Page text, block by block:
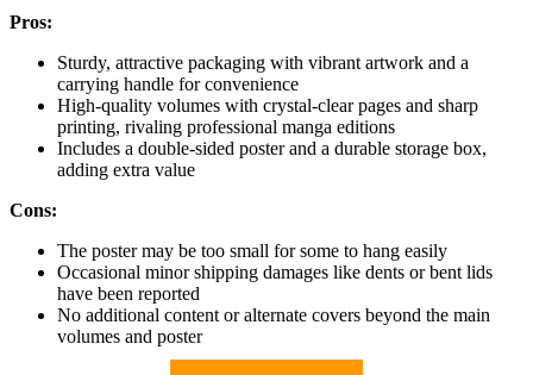
Pros:
Sturdy, attractive packaging with vibrant artwork and a
carrying handle for convenience
High-quality volumes with crystal-clear pages and sharp
printing, rivaling professional manga editions
Includes a double-sided poster and a durable storage box,
adding extra value
Cons:
The poster may be too small for some to hang easily
Occasional minor shipping damages like dents or bent lids
have been reported
No additional content or alternate covers beyond the main
volumes and poster